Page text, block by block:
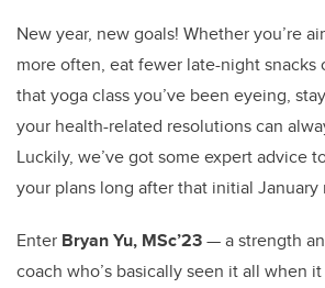
er e
b
o
o
k
e
dI
n
New year, new goals! Whether you’re
more often, eat fewer late-night snacks
that yoga class you’ve been eyeing,
your health-related resolutions can
Luckily, we’ve got some expert advice
your plans long after that initial
Enter Bryan Yu, MSc’23— a strength
coach who’s basically seen it all when